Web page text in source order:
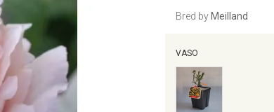
Bred by Meilland
VASO